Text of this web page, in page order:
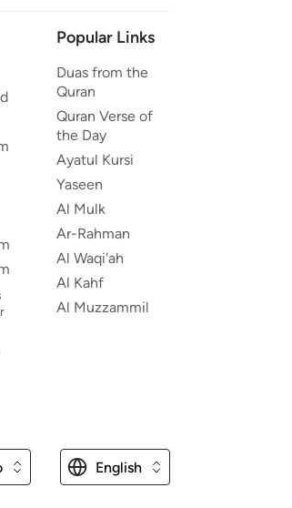
Popular Links
Duas from the
Quran
Quran Verse of
the Day
Ayatul Kursi
Yaseen
Al Mulk
Ar-Rahman
Al Waqi'ah
Al Kahf
Al Muzzammil
English